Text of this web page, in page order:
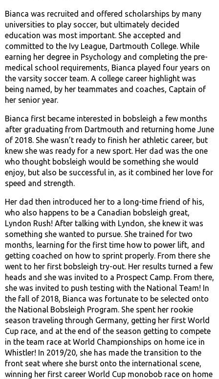
Bianca was recruited and offered scholarships by many
universities to play soccer, but ultimately decided
education was most important. She accepted and
committed to the Ivy League, Dartmouth College. While
earning her degree in Psychology and completing the pre-
medical school requirements, Bianca played four years on
the varsity soccer team. A college career highlight was
being named, by her teammates and coaches, Captain of
her senior year.
Bianca first became interested in bobsleigh a few months
after graduating from Dartmouth and returning home June
of 2018. She wasn’t ready to finish her athletic career, but
knew she was ready for a new sport. Her dad was the one
who thought bobsleigh would be something she would
enjoy, but also be successful in, as it combined her love for
speed and strength.
Her dad then introduced her to a long-time friend of his,
who also happens to be a Canadian bobsleigh great,
Lyndon Rush! After talking with Lyndon, she knew it was
something she wanted to pursue. She trained for two
months, learning for the first time how to power lift, and
getting coached on how to sprint properly. From there she
went to her first bobsleigh try-out. Her results turned a few
heads and she was invited to a Prospect Camp. From there,
she was invited to push testing with the National Team! In
the fall of 2018, Bianca was fortunate to be selected onto
the National Bobsleigh Program. She spent her rookie
season traveling through Germany, getting her first World
Cup race, and at the end of the season getting to compete
in the team race at World Championships on home ice in
Whistler! In 2019/20, she has made the transition to the
front seat where she burst onto the international scene,
winning her first career World Cup monobob race on home